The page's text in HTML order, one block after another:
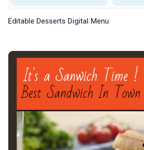
Editable Desserts Digital Menu